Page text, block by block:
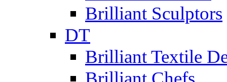
Brilliant Sculptors
DT
Brilliant Textile